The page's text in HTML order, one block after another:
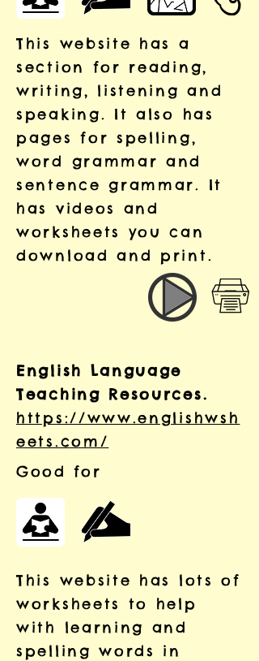
This website has a
section for reading,
writing, listening and
speaking. It also has
pages for spelling,
word grammar and
sentence grammar. It
has videos and
worksheets you can
download and print.
English Language
Teaching Resources.
https://www.englishwsh
eets.com/
Good for
This website has lots of
worksheets to help
with learning and
spelling words in